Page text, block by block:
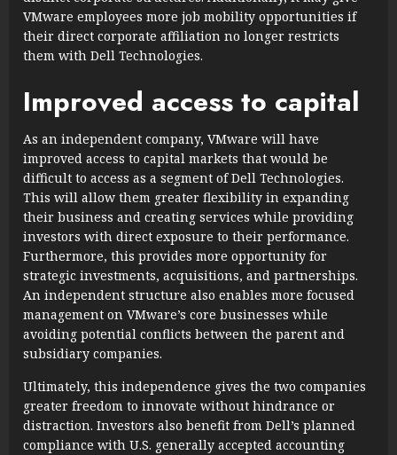
VMware employees more job mobility opportunities if
their direct corporate affiliation no longer restricts
them with Dell Technologies.
Improved access to capital
As an independent company, VMware will have
improved access to capital markets that would be
difficult to access as a segment of Dell Technologies.
This will allow them greater flexibility in expanding
their business and creating services while providing
investors with direct exposure to their performance.
Furthermore, this provides more opportunity for
strategic investments, acquisitions, and partnerships.
An independent structure also enables more focused
management on VMware’s core businesses while
avoiding potential conflicts between the parent and
subsidiary companies.
Ultimately, this independence gives the two companies
greater freedom to innovate without hindrance or
distraction. Investors also benefit from Dell’s planned
compliance with U.S. generally accepted accounting